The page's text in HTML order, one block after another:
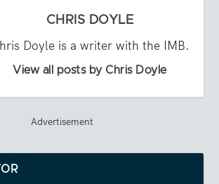
CHRIS DOYLE
Doyle is a writer with the IMB.
View all posts by Chris Doyle
Advertisement